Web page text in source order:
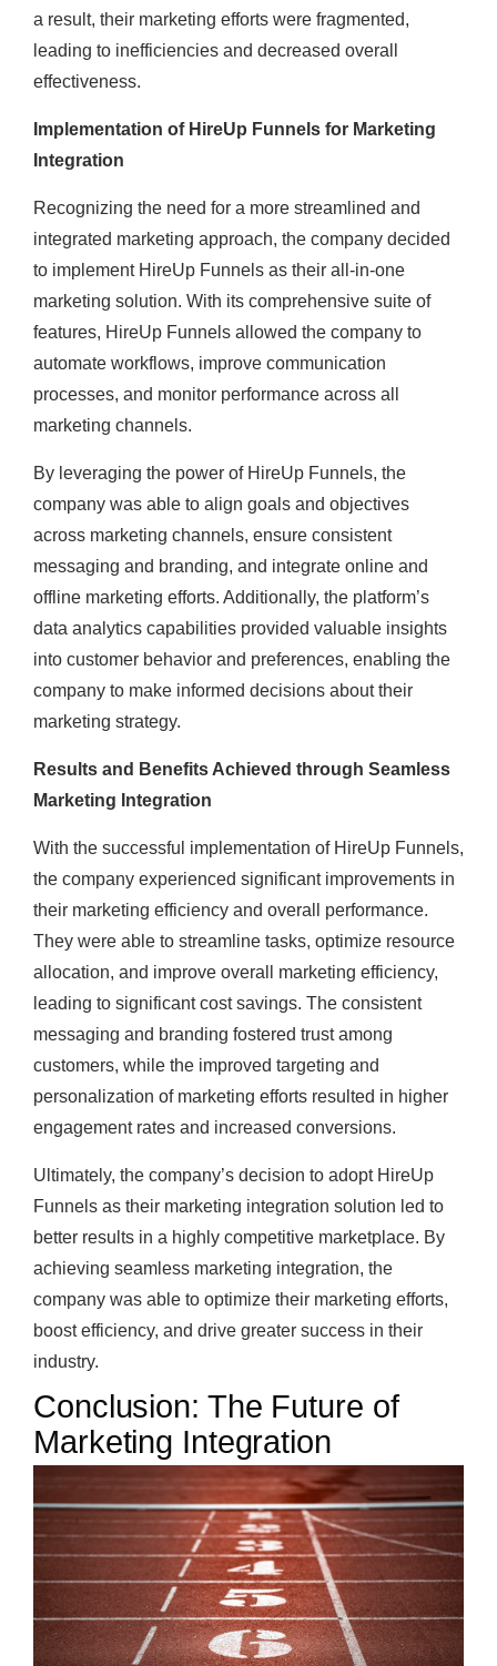
a result, their marketing efforts were fragmented,
leading to inefficiencies and decreased overall
effectiveness.
Implementation of HireUp Funnels for Marketing
Integration
Recognizing the need for a more streamlined and
integrated marketing approach, the company decided
to implement HireUp Funnels as their all-in-one
marketing solution. With its comprehensive suite of
features, HireUp Funnels allowed the company to
automate workflows, improve communication
processes, and monitor performance across all
marketing channels.
By leveraging the power of HireUp Funnels, the
company was able to align goals and objectives
across marketing channels, ensure consistent
messaging and branding, and integrate online and
offline marketing efforts. Additionally, the platform’s
data analytics capabilities provided valuable insights
into customer behavior and preferences, enabling the
company to make informed decisions about their
marketing strategy.
Results and Benefits Achieved through Seamless
Marketing Integration
With the successful implementation of HireUp Funnels,
the company experienced significant improvements in
their marketing efficiency and overall performance.
They were able to streamline tasks, optimize resource
allocation, and improve overall marketing efficiency,
leading to significant cost savings. The consistent
messaging and branding fostered trust among
customers, while the improved targeting and
personalization of marketing efforts resulted in higher
engagement rates and increased conversions.
Ultimately, the company’s decision to adopt HireUp
Funnels as their marketing integration solution led to
better results in a highly competitive marketplace. By
achieving seamless marketing integration, the
company was able to optimize their marketing efforts,
boost efficiency, and drive greater success in their
industry.
Conclusion: The Future of
Marketing Integration